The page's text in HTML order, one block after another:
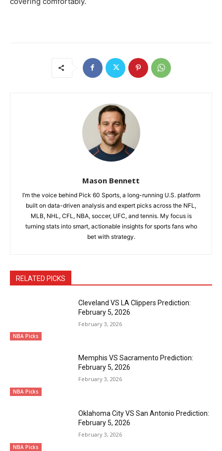
Mason Bennett
I’m the voice behind Pick 60 Sports, a long-running U.S. platform
built on data-driven analysis and expert picks across the NFL,
MLB, NHL, CFL, NBA, soccer, UFC, and tennis. My focus is
turning stats into smart, actionable insights for sports fans who
bet with strategy.
RELATED PICKS
NBA Picks
Cleveland VS LA Clippers Prediction:
February 5, 2026
February 3, 2026
NBA Picks
Memphis VS Sacramento Prediction:
February 5, 2026
February 3, 2026
NBA Picks
Oklahoma City VS San Antonio Prediction:
February 5, 2026
February 3, 2026